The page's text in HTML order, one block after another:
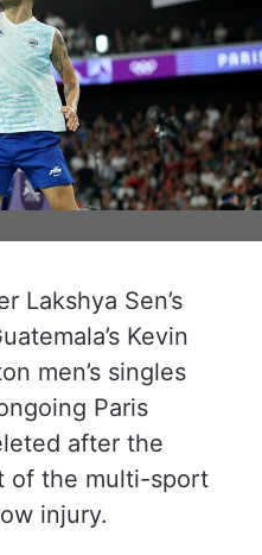
Lakshya Sen’s
Kevin
men’s singles
Paris
after the
of the multi-sport
injury.